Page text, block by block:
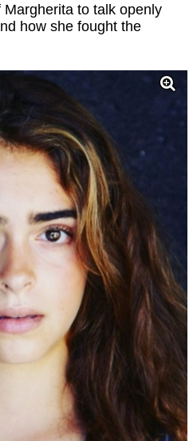
to talk openly
how she fought the